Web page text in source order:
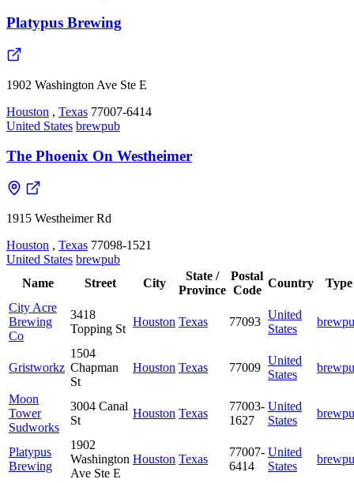
Platypus Brewing
1902 Washington Ave Ste E
Houston , Texas 77007-6414
United States brewpub
The Phoenix On Westheimer
1915 Westheimer Rd
Houston , Texas 77098-1521
United States brewpub
Name
Street City
State /
Province
Postal
Code
Country
Type
City Acre
Brewing
Co
3418
Topping St
Houston Texas 77093
United
States
Gristworkz
1504
Chapman
St
Houston Texas 77009
United
States
Moon
Tower
Sudworks
3004 Canal
St
Houston Texas
77003-
1627
United
States
Platypus
Brewing
1902
Washington
Ave Ste E
Houston Texas
77007-
6414
United
States